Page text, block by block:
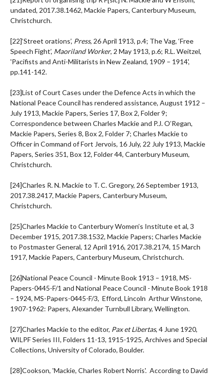
undated, 2017.38.1462, Mackie Papers, Canterbury Museum,
Christchurch.
[22]‘Street orations’, Press, 26 April 1913, p.4; The Vag, ‘Free
Speech Fight’, Maoriland Worker, 2 May 1913, p.6; R.L. Weitzel,
'Pacifists and Anti-Militarists in New Zealand, 1909 – 1914',
pp.141-142.
[23]List of Court Cases under the Defence Acts in which the
National Peace Council has rendered assistance, August 1912 –
July 1913, Mackie Papers, Series 17, Box 2, Folder 9;
Correspondence between Charles Mackie and P.J. O’Regan,
Mackie Papers, Series 8, Box 2, Folder 7; Charles Mackie to
Officer in Command of Fort Jervois, 16 July, 22 July 1913, Mackie
Papers, Series 351, Box 12, Folder 44, Canterbury Museum,
Christchurch.
[24]Charles R. N. Mackie to T. C. Gregory, 26 September 1913,
2017.38.2417, Mackie Papers, Canterbury Museum,
Christchurch.
[25]Charles Mackie to Canterbury Women’s Institute et al, 3
December 1915, 2017.38.1532, Mackie Papers; Charles Mackie
to Postmaster General, 12 April 1916, 2017.38.2174, 15 March
1917, Mackie Papers, Canterbury Museum, Christchurch.
[26]National Peace Council - Minute Book 1913 – 1918, MS-
Papers-0445-F/1 and National Peace Council - Minute Book 1918
– 1924, MS-Papers-0445-F/3, Efford, Lincoln Arthur Winstone,
1907-1962: Papers, Alexander Turnbull Library, Wellington.
[27]Charles Mackie to the editor, Pax et Libertas, 4 June 1920,
WILPF Series III, Folders 11-13, 1915-1925, Archives and Special
Collections, University of Colorado, Boulder.
[28]Cookson, 'Mackie, Charles Robert Norris'. According to David